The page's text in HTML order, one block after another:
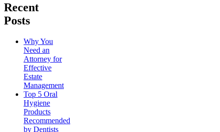
Recent
Posts
Why You
Need an
Attorney for
Effective
Estate
Management
Top 5 Oral
Hygiene
Products
Recommended
by Dentists